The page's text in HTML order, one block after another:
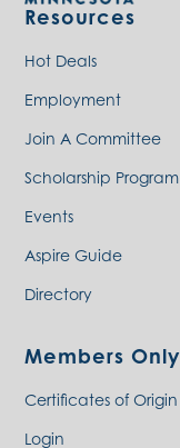
Resources
Hot Deals
Employment
Join A Committee
Scholarship Program
Events
Aspire Guide
Directory
Members Only
Certificates of Origin
Login